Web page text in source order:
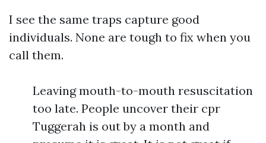
I see the same traps capture good
individuals. None are tough to fix when you
call them.
Leaving mouth-to-mouth resuscitation
too late. People uncover their cpr
Tuggerah is out by a month and